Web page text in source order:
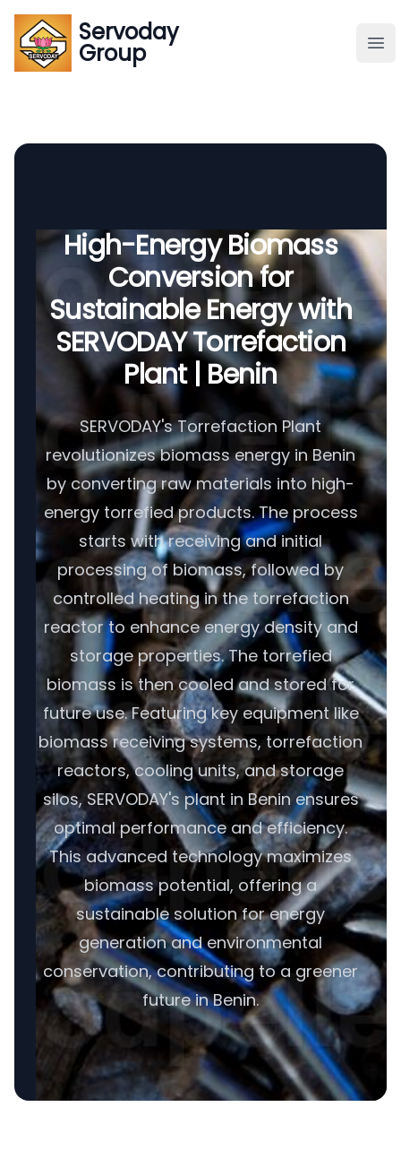
Servoday
Group
Servoday
Group
Global Supply
High-Energy Biomass
Conversion for
Sustainable Energy with
SERVODAY Torrefaction
Plant | Benin
SERVODAY's Torrefaction Plant
revolutionizes biomass energy in Benin
by converting raw materials into high-
energy torrefied products. The process
starts with receiving and initial
processing of biomass, followed by
controlled heating in the torrefaction
reactor to enhance energy density and
storage properties. The torrefied
biomass is then cooled and stored for
future use. Featuring key equipment like
biomass receiving systems, torrefaction
reactors, cooling units, and storage
silos, SERVODAY's plant in Benin ensures
optimal performance and efficiency.
This advanced technology maximizes
biomass potential, offering a
sustainable solution for energy
generation and environmental
conservation, contributing to a greener
future in Benin.